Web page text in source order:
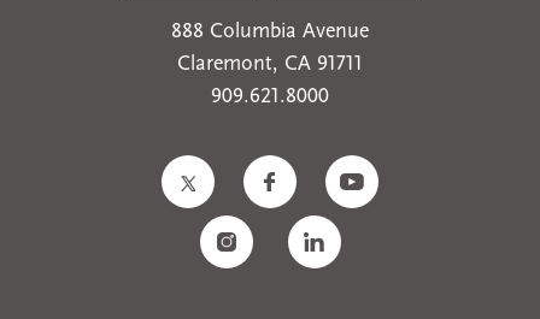
888 Columbia Avenue
Claremont, CA 91711
909.621.8000